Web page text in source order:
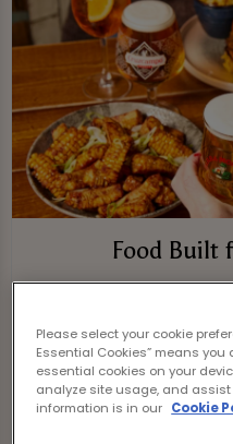
Food Built
Fuel up with fan
while the
On
- Burgers
Please select your cookie
Essential Cookies” means
essential cookies on your
analyze site usage, and
information is in our Cookie